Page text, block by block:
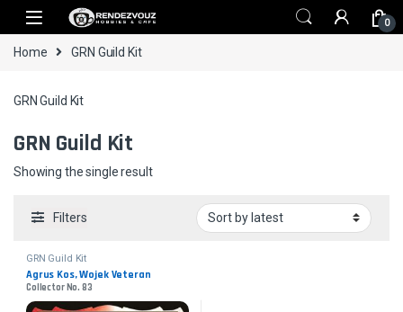
Skip to navigation
Skip to content
0
Home GRN Guild Kit
GRN Guild Kit
GRN Guild Kit
Showing the single result
Filters
GRN Guild Kit
Agrus Kos, Wojek Veteran
Collector No. 83